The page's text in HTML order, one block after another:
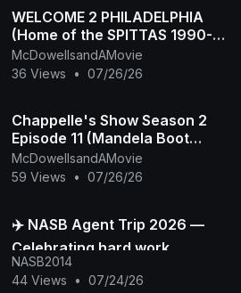
WELCOME 2 PHILADELPHIA
(Home of the SPITTAS 1990-
2026) HIP HOP CLASSIC
McDowellsandAMovie
36 Views
• 07/26/26
Chappelle's Show Season 2
Episode 11 (Mandela Boot
Camp - The Time Haters)
McDowellsandAMovie
59 Views
• 07/26/26
✈️ NASB Agent Trip 2026 —
Celebrating hard work,
building stronger
connections, and creating
NASB2014
44 Views
• 07/24/26